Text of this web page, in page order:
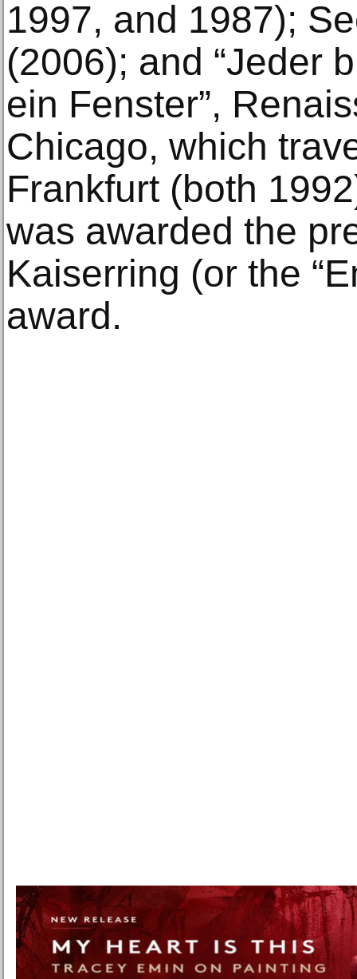
1997, and 1987);
(2006); and “Jeder
ein Fenster”,
Chicago, which
Frankfurt (both
was awarded the
Kaiserring (or the
award.